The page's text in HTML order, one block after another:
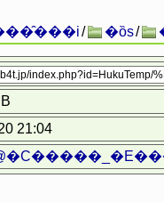
/ �ȍs/
21:04